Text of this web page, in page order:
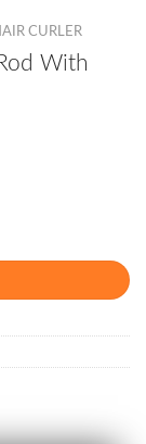
CURLER
With